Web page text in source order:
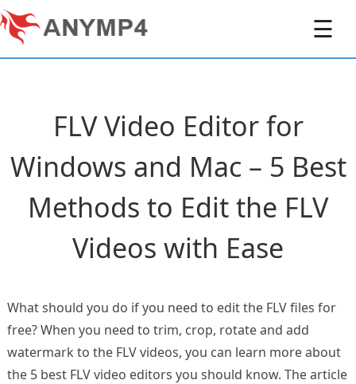
☰
FLV Video Editor for
Windows and Mac – 5 Best
Methods to Edit the FLV
Videos with Ease
What should you do if you need to edit the FLV files for
free? When you need to trim, crop, rotate and add
watermark to the FLV videos, you can learn more about
the 5 best FLV video editors you should know. The article